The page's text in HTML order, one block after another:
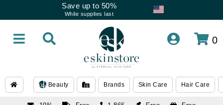
Save up to 50%
While supplies last
0
Beauty Brands Skin Care Hair Care